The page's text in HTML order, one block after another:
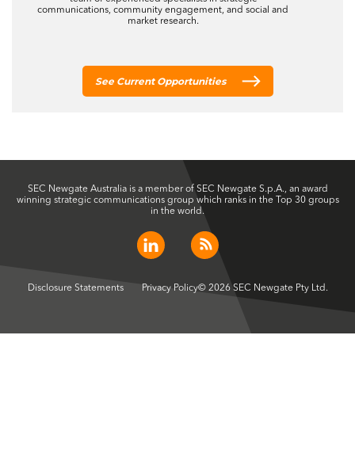
communications, community engagement, and social and
market research.
See Current Opportunities
SEC Newgate Australia is a member of SEC Newgate S.p.A., an award
winning strategic communications group which ranks in the Top 30 groups
in the world.
Disclosure Statements Privacy Policy© 2026 SEC Newgate Pty Ltd.